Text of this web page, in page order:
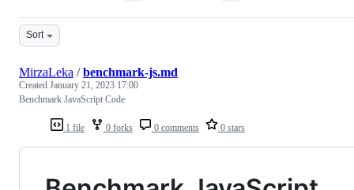
Sort
1 file 0 forks 0 comments 0 stars
MirzaLeka /benchmark-js.md
Created January 21, 2023 17:00
Benchmark JavaScript Code